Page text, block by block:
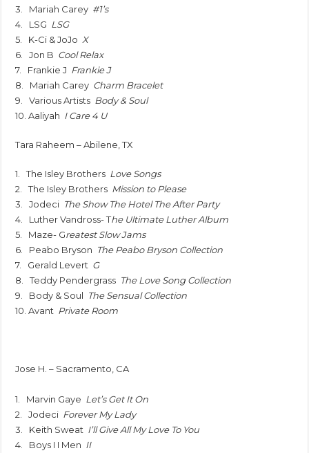
3. Mariah Carey #1’s
4. LSG LSG
5. K-Ci & JoJo X
6. Jon B Cool Relax
7. Frankie J Frankie J
8. Mariah Carey Charm Bracelet
9. Various Artists Body & Soul
10. Aaliyah I Care 4 U
Tara Raheem – Abilene, TX
1. The Isley Brothers Love Songs
2. The Isley Brothers Mission to Please
3. Jodeci The Show The Hotel The After Party
4. Luther Vandross- The Ultimate Luther Album
5. Maze- Greatest Slow Jams
6. Peabo Bryson The Peabo Bryson Collection
7. Gerald Levert G
8. Teddy Pendergrass The Love Song Collection
9. Body & Soul The Sensual Collection
10. Avant Private Room
Jose H. – Sacramento, CA
1. Marvin Gaye Let’s Get It On
2. Jodeci Forever My Lady
3. Keith Sweat I’ll Give All My Love To You
4. Boys I I Men II